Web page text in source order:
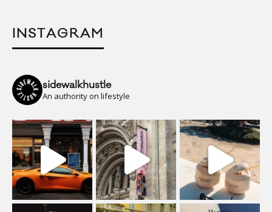
INSTAGRAM
sidewalkhustle
An authority on lifestyle